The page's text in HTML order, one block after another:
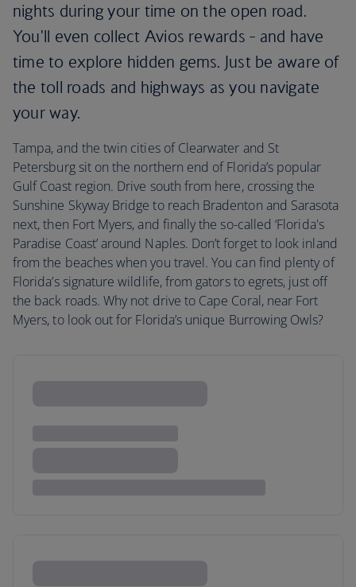
nights during your time on the open road.
You'll even collect Avios rewards - and have
time to explore hidden gems. Just be aware of
the toll roads and highways as you navigate
your way.
Tampa, and the twin cities of Clearwater and St
Petersburg sit on the northern end of Florida’s popular
Gulf Coast region. Drive south from here, crossing the
Sunshine Skyway Bridge to reach Bradenton and Sarasota
next, then Fort Myers, and finally the so-called ‘Florida's
Paradise Coast’ around Naples. Don’t forget to look inland
from the beaches when you travel. You can find plenty of
Florida’s signature wildlife, from gators to egrets, just off
the back roads. Why not drive to Cape Coral, near Fort
Myers, to look out for Florida’s unique Burrowing Owls?